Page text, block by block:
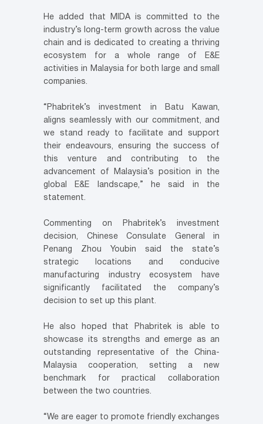
He added that MIDA is committed to the
industry’s long-term growth across the value
chain and is dedicated to creating a thriving
ecosystem for a whole range of E&E
activities in Malaysia for both large and small
companies.
“Phabritek’s investment in Batu Kawan,
aligns seamlessly with our commitment, and
we stand ready to facilitate and support
their endeavours, ensuring the success of
this venture and contributing to the
advancement of Malaysia’s position in the
global E&E landscape,” he said in the
statement.
Commenting on Phabritek’s investment
decision, Chinese Consulate General in
Penang Zhou Youbin said the state’s
strategic locations and conducive
manufacturing industry ecosystem have
significantly facilitated the company’s
decision to set up this plant.
He also hoped that Phabritek is able to
showcase its strengths and emerge as an
outstanding representative of the China-
Malaysia cooperation, setting a new
benchmark for practical collaboration
between the two countries.
“We are eager to promote friendly exchanges